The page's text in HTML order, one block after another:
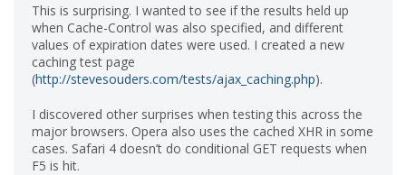
This is surprising. I wanted to see if the results held up
when Cache-Control was also specified, and different
values of expiration dates were used. I created a new
caching test page
(http://stevesouders.com/tests/ajax_caching.php).
I discovered other surprises when testing this across the
major browsers. Opera also uses the cached XHR in some
cases. Safari 4 doesn’t do conditional GET requests when
F5 is hit.